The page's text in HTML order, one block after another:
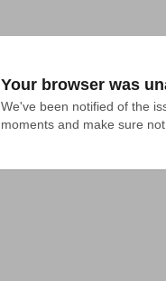
Your browser was
We've been notified of the
moments and make sure